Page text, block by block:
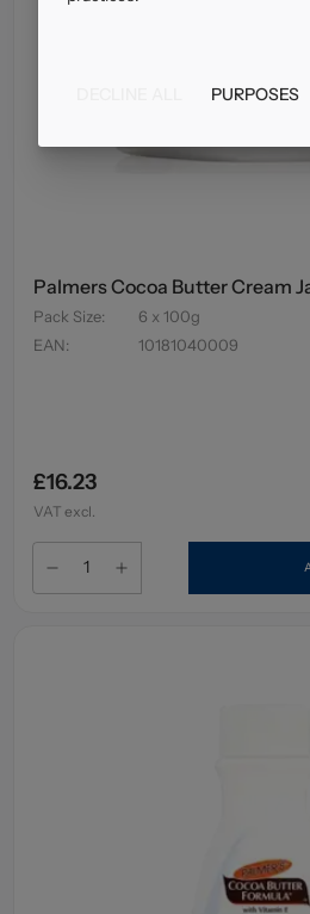
Palmers Cocoa Butter Cream
Pack Size:
6 x 100g
EAN: 10181040009
£16.23
VAT excl.
PURPOSES